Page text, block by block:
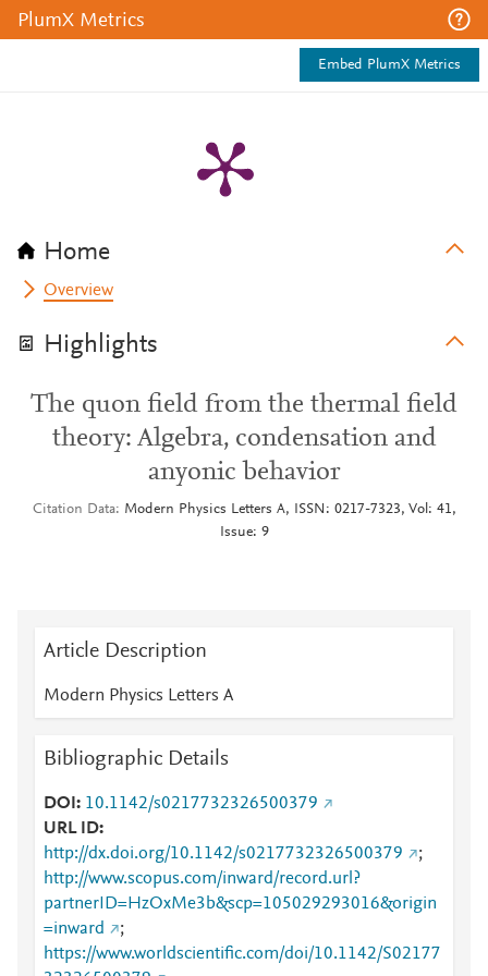
PlumX Metrics
Embed PlumX Metrics
Home
Overview
Highlights
The quon field from the thermal field
theory: Algebra, condensation and
anyonic behavior
Citation Data
Modern Physics Letters A, ISSN: 0217-7323, Vol: 41,
Issue: 9
Article Description
Modern Physics Letters A
Bibliographic Details
DOI
10.1142/s0217732326500379
URL ID
http://dx.doi.org/10.1142/s0217732326500379
;
http://www.scopus.com/inward/record.url?
partnerID=HzOxMe3b&scp=105029293016&origin
=inward
;
https://www.worldscientific.com/doi/10.1142/S02177